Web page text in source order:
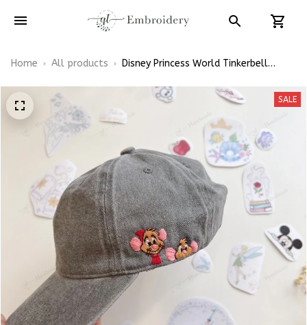
Home All products
Disney Princess World Tinkerbell
Patterns - Stick & Stitch For
SALE